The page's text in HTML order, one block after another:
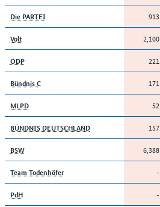
Die PARTEI 913
Volt 2,100
ÖDP 221
Bündnis C 171
MLPD 52
BÜNDNIS DEUTSCHLAND 157
BSW 6,388
Team Todenhöfer -
PdH -